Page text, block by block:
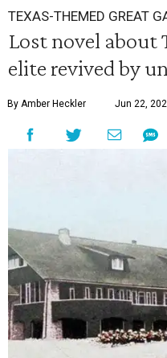
TEXAS-THEMED GREAT
Lost novel about
elite revived by
By Amber Heckler Jun 22,